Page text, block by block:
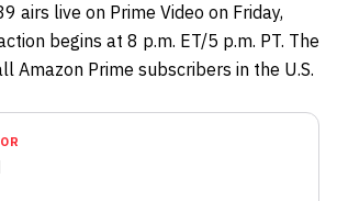
airs live on Prime Video on Friday,
begins at 8 p.m. ET/5 p.m. PT. The
Amazon Prime subscribers in the U.S.